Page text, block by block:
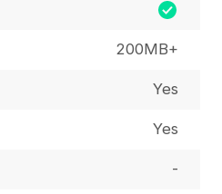
200MB+
Yes
Yes
-